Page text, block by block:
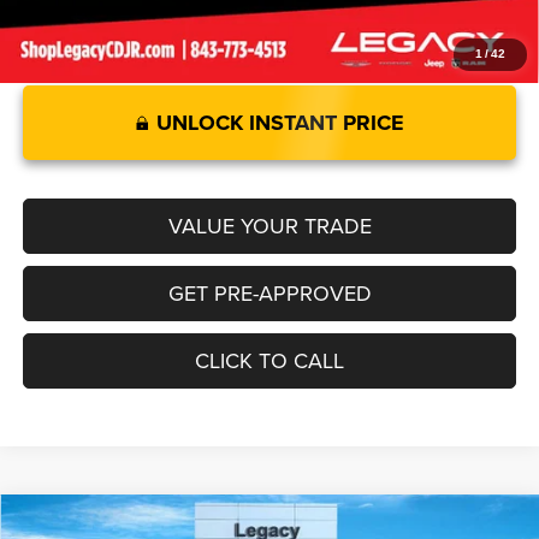
1 /42
UNLOCK INSTANT PRICE
VALUE YOUR TRADE
GET PRE-APPROVED
CLICK TO CALL
Compare Vehicle